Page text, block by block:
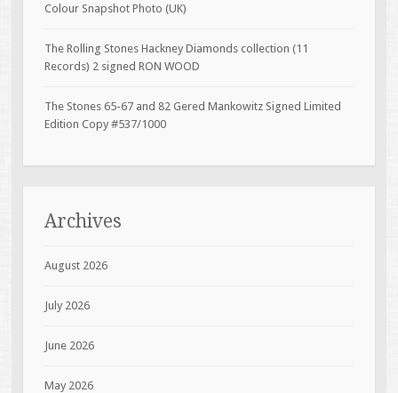
Colour Snapshot Photo (UK)
The Rolling Stones Hackney Diamonds collection (11
Records) 2 signed RON WOOD
The Stones 65-67 and 82 Gered Mankowitz Signed Limited
Edition Copy #537/1000
Archives
August 2026
July 2026
June 2026
May 2026